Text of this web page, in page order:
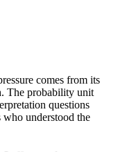
comes from its
The probability unit
questions
who understood the